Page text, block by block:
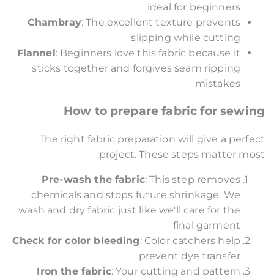
ideal for beginners
Chambray: The excellent texture prevents
slipping while cutting
Flannel: Beginners love this fabric because it
sticks together and forgives seam ripping
mistakes
How to prepare fabric for sewing
The right fabric preparation will give a perfect
project. These steps matter most:
Pre-wash the fabric: This step removes
chemicals and stops future shrinkage. We
wash and dry fabric just like we'll care for the
final garment
Check for color bleeding: Color catchers help
prevent dye transfer
Iron the fabric: Your cutting and pattern